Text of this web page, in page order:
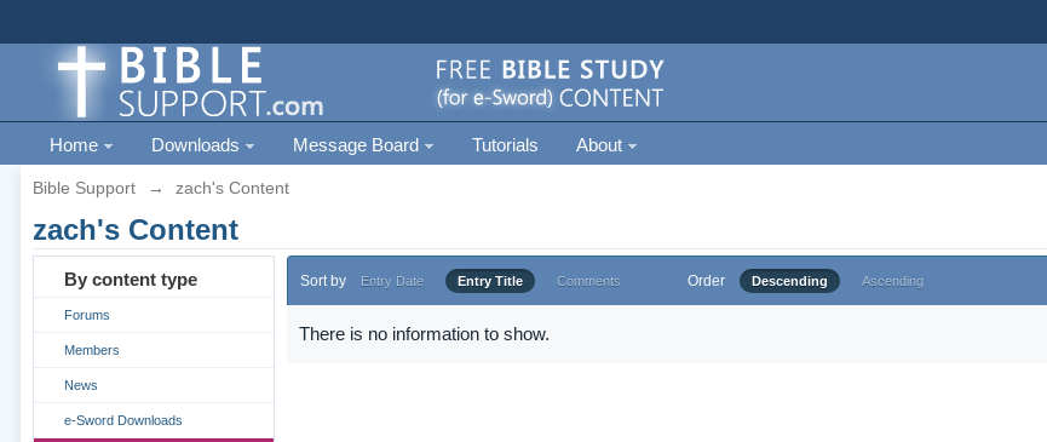
Home Downloads Message Board Tutorials About
Bible Support → zach's Content
zach's Content
By content type
Forums
Members
News
e-Sword Downloads
Sort by Entry Date Entry Title Comments Order Descending Ascending
There is no information to show.